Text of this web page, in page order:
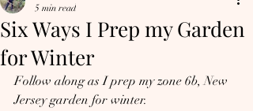
Six Ways I Prep my Garden
for Winter
5 min read
Follow along as I prep my zone 6b, New
Jersey garden for winter.